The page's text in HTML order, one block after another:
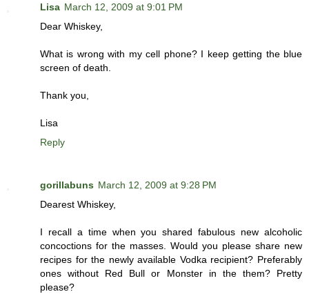
Lisa March 12, 2009 at 9:01 PM
Dear Whiskey,
What is wrong with my cell phone? I keep getting the blue
screen of death.
Thank you,
Lisa
Reply
gorillabuns March 12, 2009 at 9:28 PM
Dearest Whiskey,
I recall a time when you shared fabulous new alcoholic
concoctions for the masses. Would you please share new
recipes for the newly available Vodka recipient? Preferably
ones without Red Bull or Monster in the them? Pretty
please?